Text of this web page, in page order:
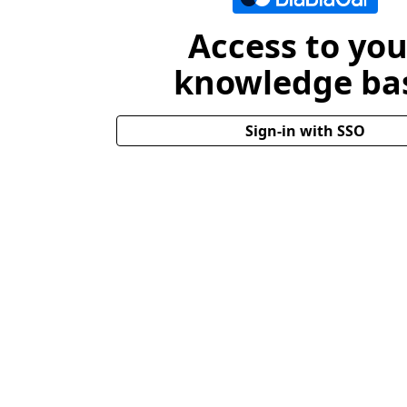
Access to
knowledge
Sign-in with SSO